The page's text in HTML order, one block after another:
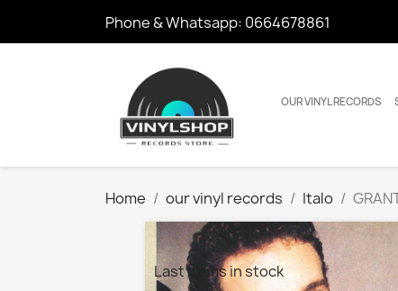
Phone & Whatsapp: 0664678861
OUR VINYL RECORDS
Home our vinyl records Italo
Last items in stock